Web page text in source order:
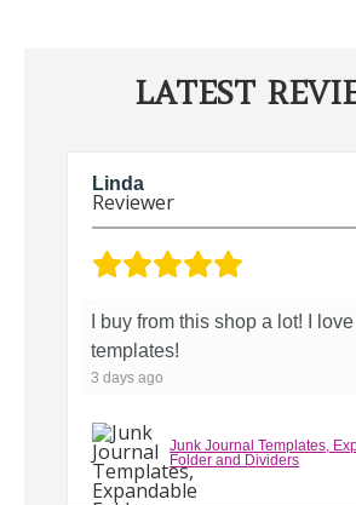
LATEST
Linda
Reviewer
I buy from this shop a lot! I
templates!
3 days ago
Junk Journal Templates,
Folder and Dividers